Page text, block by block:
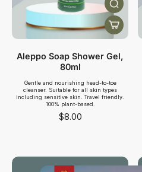
Aleppo Soap Shower Gel,
80ml
Gentle and nourishing head-to-toe
cleanser. Suitable for all skin types
including sensitive skin. Travel friendly.
100% plant-based.
$8.00